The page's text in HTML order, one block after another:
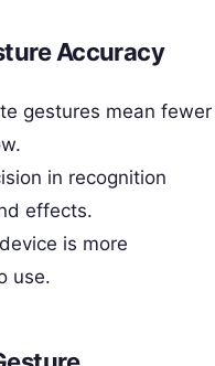
Accuracy
gestures mean fewer
in recognition
effects.
is more
use.